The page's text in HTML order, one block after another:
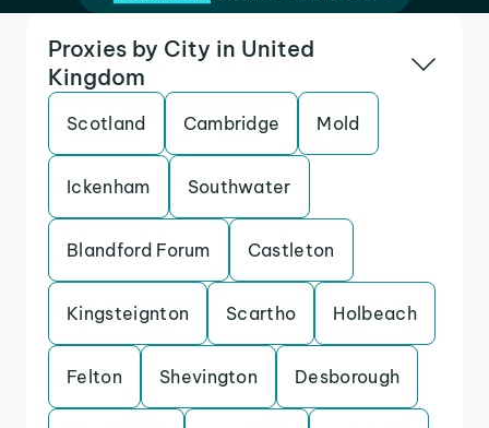
Proxies by City in United
Kingdom
Scotland Cambridge Mold
Ickenham Southwater
Blandford Forum Castleton
Kingsteignton Scartho Holbeach
Felton Shevington Desborough